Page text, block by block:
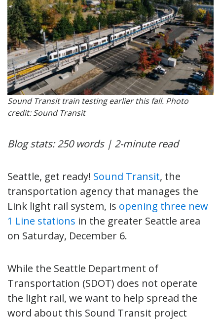
Sound Transit train testing earlier this fall. Photo
credit: Sound Transit
Blog stats: 250 words | 2-minute read
Seattle, get ready! Sound Transit, the
transportation agency that manages the
Link light rail system, is opening three new
1 Line stations in the greater Seattle area
on Saturday, December 6.
While the Seattle Department of
Transportation (SDOT) does not operate
the light rail, we want to help spread the
word about this Sound Transit project